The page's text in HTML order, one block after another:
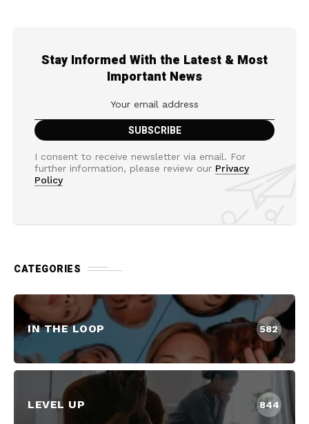
Stay Informed With the Latest & Most
Important News
I consent to receive newsletter via email. For
further information, please review our Privacy
Policy
CATEGORIES
IN THE LOOP 582
LEVEL UP 844